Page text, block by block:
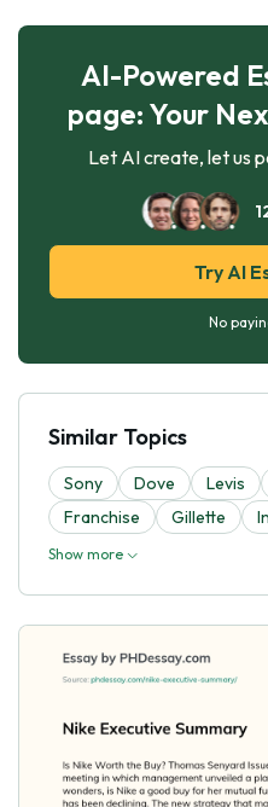
AI-Powered
page: Your
Let AI create, let us
Try AI
No
Similar Topics
Sony Dove Levis
Franchise
Gillette
Show more